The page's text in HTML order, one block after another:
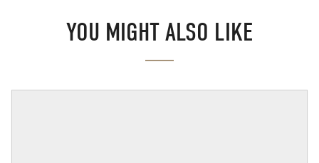
YOU MIGHT ALSO LIKE